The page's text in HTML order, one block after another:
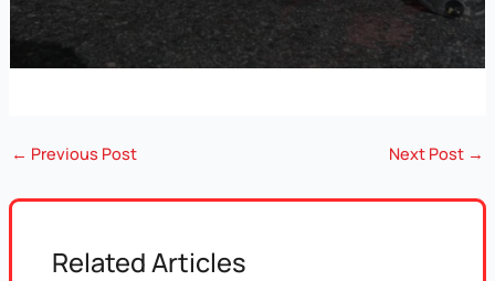
← Previous Post Next Post →
Related Articles